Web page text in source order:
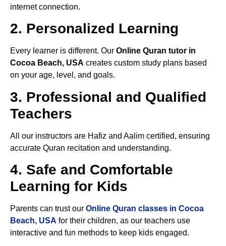
internet connection.
2. Personalized Learning
Every learner is different. Our Online Quran tutor in
Cocoa Beach, USA creates custom study plans based
on your age, level, and goals.
3. Professional and Qualified
Teachers
All our instructors are Hafiz and Aalim certified, ensuring
accurate Quran recitation and understanding.
4. Safe and Comfortable
Learning for Kids
Parents can trust our Online Quran classes in Cocoa
Beach, USA for their children, as our teachers use
interactive and fun methods to keep kids engaged.